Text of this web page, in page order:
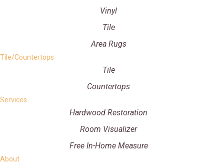
Vinyl
Tile
Area Rugs
Tile/Countertops
Tile
Countertops
Services
Hardwood Restoration
Room Visualizer
Free In-Home Measure
About